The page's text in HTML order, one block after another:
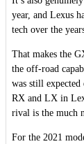
year, and Lexus
tech over the
That makes the
the off-road
was still
RX and LX in
rival is the much
For the 2021